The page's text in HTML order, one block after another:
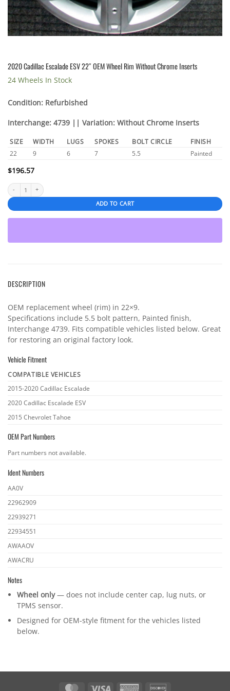
2020 Cadillac Escalade ESV 22″ OEM Wheel Rim Without Chrome Inserts
24 Wheels In Stock
Condition: Refurbished
Interchange: 4739 || Variation: Without Chrome Inserts
SIZE WIDTH LUGS SPOKES BOLT CIRCLE
FINISH
22
9 6 7 5.5 Painted
$196.57
2020 Cadillac Escalade ESV 22″ OEM Wheel Rim Without Chrome Inserts quantity
ADD TO CART
DESCRIPTION
OEM replacement wheel (rim) in 22×9.
Specifications include 5.5 bolt pattern, Painted finish,
Interchange 4739. Fits compatible vehicles listed below. Great
for restoring an original factory look.
Vehicle Fitment
Vehicle
COMPATIBLE VEHICLES
2015-2020 Cadillac Escalade
2020 Cadillac Escalade ESV
2015 Chevrolet Tahoe
OEM Part Numbers
OEM
numbers
Part numbers not available.
Ident Numbers
Ident
AA0V
22962909
22939271
22934551
AWAAOV
AWACRU
Notes
Wheel only— does not include center cap, lug nuts, or
TPMS sensor.
Designed for OEM-style fitment for the vehicles listed
below.
MasterCard Visa American